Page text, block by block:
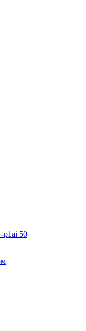
p1ai 50